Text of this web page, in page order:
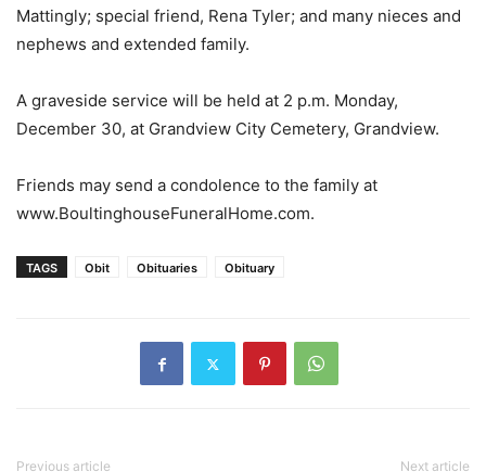
Mattingly; special friend, Rena Tyler; and many nieces and
nephews and extended family.
A graveside service will be held at 2 p.m. Monday,
December 30, at Grandview City Cemetery, Grandview.
Friends may send a condolence to the family at
www.BoultinghouseFuneralHome.com.
TAGS Obit Obituaries Obituary
Previous article Next article